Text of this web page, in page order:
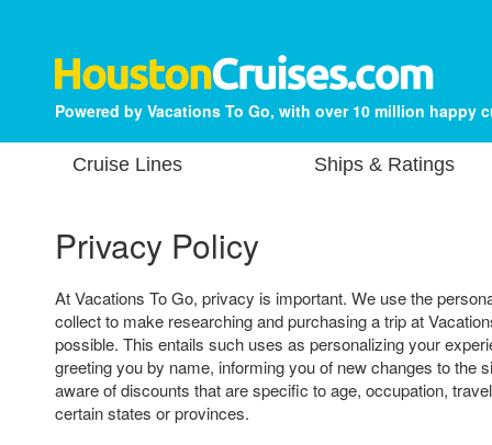
Powered by Vacations To Go, with over 10 million happy
Cruise Lines Ships & Ratings
Privacy Policy
At Vacations To Go, privacy is important. We use the
collect to make researching and purchasing a trip at
possible. This entails such uses as personalizing your
greeting you by name, informing you of new changes to the
aware of discounts that are specific to age, occupation,
certain states or provinces.